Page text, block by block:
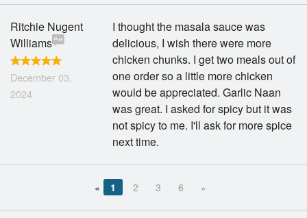
Ritchie Nugent
Williams
December 03,
2024
I thought the masala sauce was
delicious, I wish there were more
chicken chunks. I get two meals out of
one order so a little more chicken
would be appreciated. Garlic Naan
was great. I asked for spicy but it was
not spicy to me. I'll ask for more spice
next time.
« 1 2 3 6 »